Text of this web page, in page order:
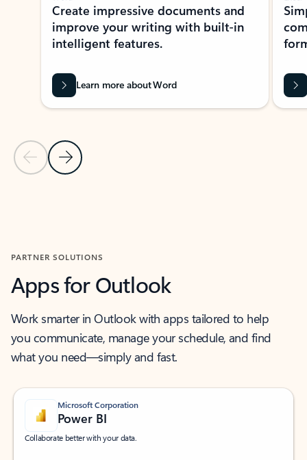
Previous Slide
Next Slide
Create impressive documents and
improve your writing with built-in
intelligent features.
Learn more about Word
PARTNER SOLUTIONS
Apps for Outlook
Work smarter in Outlook with apps tailored to help
you communicate, manage your schedule, and find
what you need—simply and fast.
Microsoft Corporation
Power BI
Collaborate better with your data.